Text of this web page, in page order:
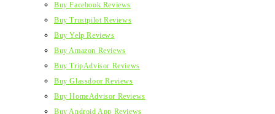
Buy Facebook Reviews
Buy Trustpilot Reviews
Buy Yelp Reviews
Buy Amazon Reviews
Buy TripAdvisor Reviews
Buy Glassdoor Reviews
Buy HomeAdvisor Reviews
Buy Android App Reviews